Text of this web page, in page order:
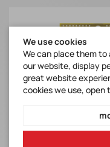
We use cookies
We can place them
our website, display
great website
cookies we use, open